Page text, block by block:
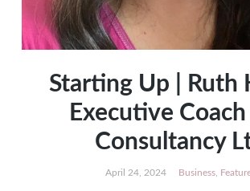
Starting Up | Ruth
Executive Coach
Consultancy
April 24, 2024 Business,